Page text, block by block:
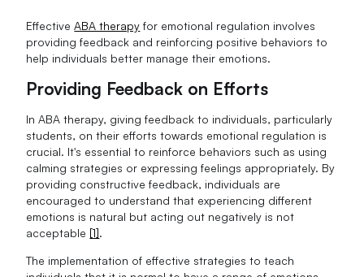
EffectiveABA therapy for emotional regulation involves
providing feedback and reinforcing positive behaviors to
help individuals better manage their emotions.
Providing Feedback on Efforts
In ABA therapy, giving feedback to individuals, particularly
students, on their efforts towards emotional regulation is
crucial. It's essential to reinforce behaviors such as using
calming strategies or expressing feelings appropriately. By
providing constructive feedback, individuals are
encouraged to understand that experiencing different
emotions is natural but acting out negatively is not
acceptable [1].
The implementation of effective strategies to teach